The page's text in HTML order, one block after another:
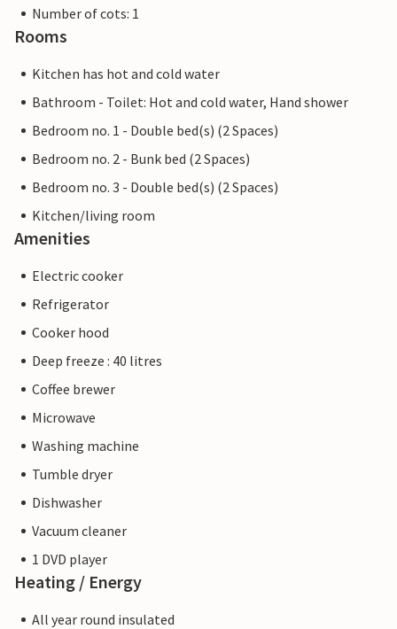
Number of cots: 1
Rooms
Kitchen has hot and cold water
Bathroom - Toilet: Hot and cold water, Hand shower
Bedroom no. 1 - Double bed(s) (2 Spaces)
Bedroom no. 2 - Bunk bed (2 Spaces)
Bedroom no. 3 - Double bed(s) (2 Spaces)
Kitchen/living room
Amenities
Electric cooker
Refrigerator
Cooker hood
Deep freeze : 40 litres
Coffee brewer
Microwave
Washing machine
Tumble dryer
Dishwasher
Vacuum cleaner
1 DVD player
Heating / Energy
All year round insulated